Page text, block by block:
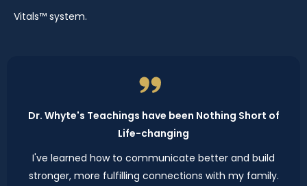
Vitals™ system.
Dr. Whyte's Teachings have been Nothing Short of
Life-changing
I've learned how to communicate better and build
stronger, more fulfilling connections with my family.